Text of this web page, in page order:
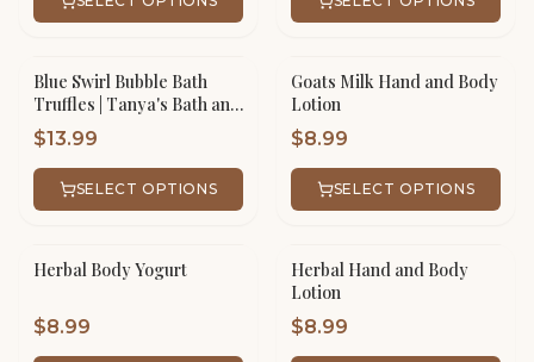
Blue Swirl Bubble Bath
Truffles | Tanya's Bath and
Body
$13.99
SELECT OPTIONS
Goats Milk Hand and Body
Lotion
$8.99
SELECT OPTIONS
Herbal Body Yogurt
$8.99
Herbal Hand and Body
Lotion
$8.99